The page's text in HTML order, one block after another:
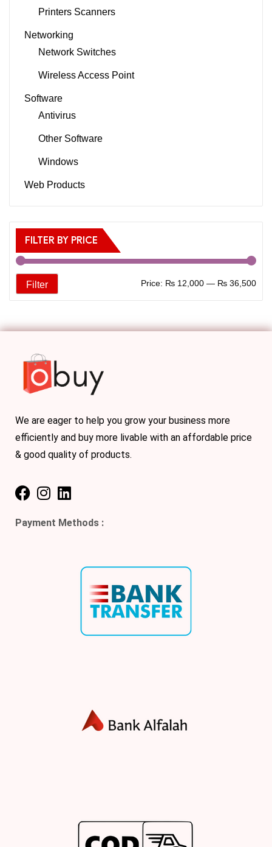
Printers Scanners
Networking
Network Switches
Wireless Access Point
Software
Antivirus
Other Software
Windows
Web Products
FILTER BY PRICE
Filter Price: ₨ 12,000 — ₨ 36,500
We are eager to help you grow your business more
efficiently and buy more livable with an affordable price
& good quality of products.
Payment Methods :